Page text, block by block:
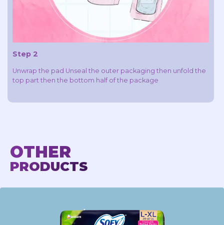
Step 2
Unwrap the pad Unseal the outer packaging then unfold the
top part then the bottom half of the package
OTHER
PRODUCTS